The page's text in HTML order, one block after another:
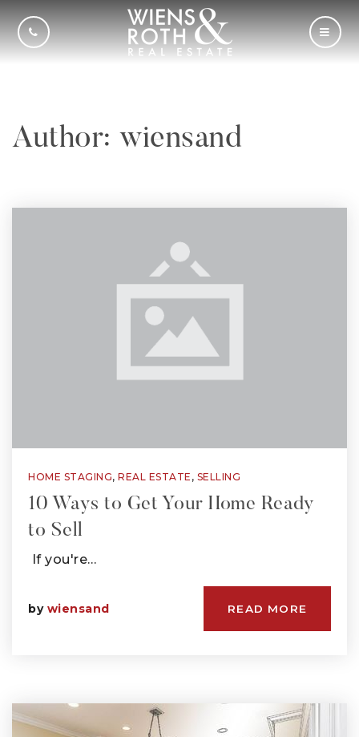
CALL US
Author: wiensand
HOME STAGING, REAL ESTATE , SELLING
10 Ways to Get Your Home Ready
to Sell
If you're…
by wiensand READ MORE